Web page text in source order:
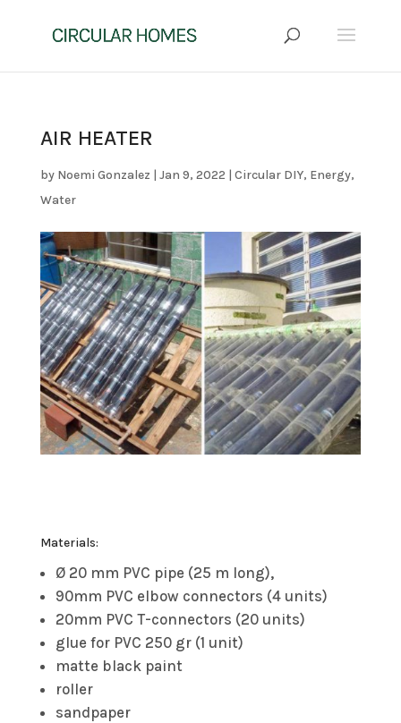
AIR HEATER
by Noemi Gonzalez | Jan 9, 2022 | Circular DIY, Energy,
Water
Materials:
Ø 20 mm PVC pipe (25 m long),
90mm PVC elbow connectors (4 units)
20mm PVC T-connectors (20 units)
glue for PVC 250 gr (1 unit)
matte black paint
roller
sandpaper